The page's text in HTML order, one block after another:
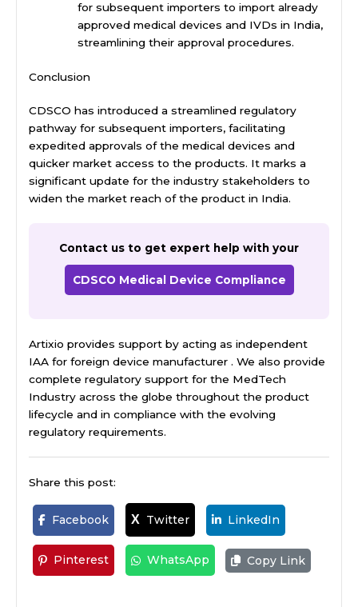
for subsequent importers to import already
approved medical devices and IVDs in India,
streamlining their approval procedures.
Conclusion
CDSCO has introduced a streamlined regulatory
pathway for subsequent importers, facilitating
expedited approvals of the medical devices and
quicker market access to the products. It marks a
significant update for the industry stakeholders to
widen the market reach of the product in India.
Contact us to get expert help with your
CDSCO Medical Device Compliance
Artixio provides support by acting as independent
IAA for foreign device manufacturer . We also provide
complete regulatory support for the MedTech
Industry across the globe throughout the product
lifecycle and in compliance with the evolving
regulatory requirements.
Share this post:
Facebook X Twitter LinkedIn
Pinterest WhatsApp Copy Link